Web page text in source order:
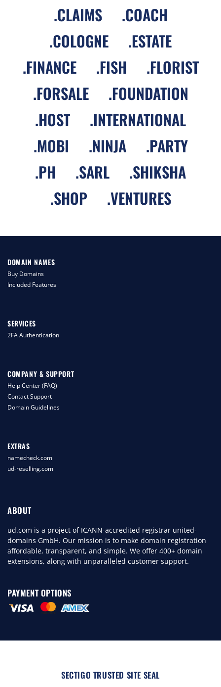
.CLAIMS .COACH
.COLOGNE .ESTATE
.FINANCE .FISH .FLORIST
.FORSALE .FOUNDATION
.HOST .INTERNATIONAL
.MOBI .NINJA .PARTY
.PH .SARL .SHIKSHA
.SHOP .VENTURES
DOMAIN NAMES
Buy Domains
Included Features
SERVICES
2FA Authentication
COMPANY & SUPPORT
Help Center (FAQ)
Contact Support
Domain Guidelines
EXTRAS
namecheck.com
ud-reselling.com
ABOUT
ud.com is a project of ICANN-accredited registrar united-
domains GmbH. Our mission is to make domain registration
affordable, transparent, and simple. We offer 400+ domain
extensions, along with unparalleled customer support.
PAYMENT OPTIONS
SECTIGO TRUSTED SITE SEAL